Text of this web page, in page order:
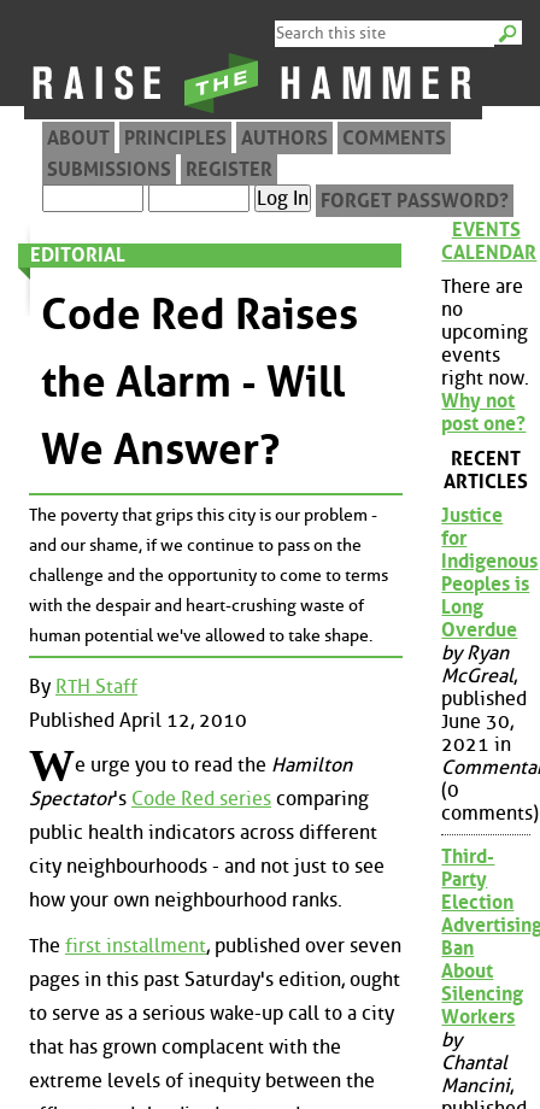
ABOUT PRINCIPLES AUTHORS
COMMENTS
SUBMISSIONS
REGISTER
FORGET PASSWORD?
EDITORIAL
Code Red Raises
the Alarm - Will
We Answer?
The poverty that grips this city is our problem -
and our shame, if we continue to pass on the
challenge and the opportunity to come to terms
with the despair and heart-crushing waste of
human potential we've allowed to take shape.
By RTH Staff
Published April 12, 2010
We urge you to read the Hamilton
Spectator's Code Red series comparing
public health indicators across different
city neighbourhoods - and not just to see
how your own neighbourhood ranks.
The first installment, published over seven
pages in this past Saturday's edition, ought
to serve as a serious wake-up call to a city
that has grown complacent with the
extreme levels of inequity between the
EVENTS
CALENDAR
There are
no
upcoming
events
right now.
Why not
post one?
RECENT
ARTICLES
Justice
for
Indigenous
Peoples is
Long
Overdue
by Ryan
McGreal,
published
June 30,
2021 in
(0
comments)
Third-
Party
Election
Ban
About
Silencing
Workers
by
Chantal
Mancini,